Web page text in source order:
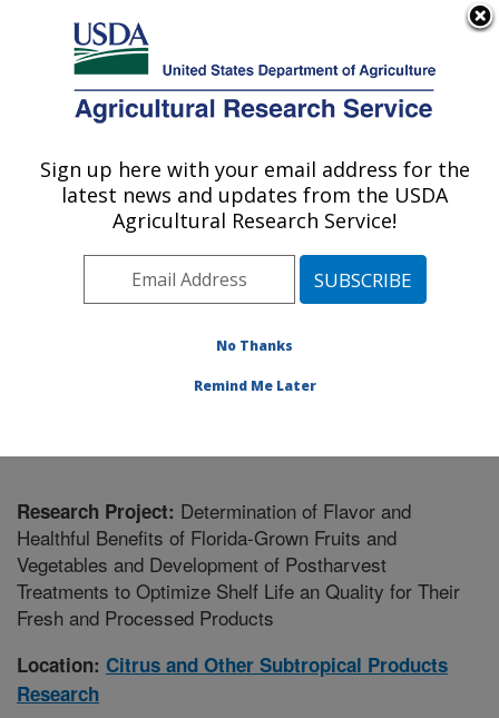
Here's how you know
Agricultural Research Service
U.S. DEPARTMENT OF AGRICULTURE
Citrus and Other Subtropical Products
Research: Fort Pierce, FL
Southeast Area Fort Pierce, Florida
Other Subtropical Products Research
Research Project: Determination of Flavor and
Healthful Benefits of Florida-Grown Fruits and
Vegetables and Development of Postharvest
Treatments to Optimize Shelf Life an Quality for Their
Fresh and Processed Products
Location: Citrus and Other Subtropical Products
Research
Sign up here with your email address for the
latest news and updates from the USDA
Agricultural Research Service!
No Thanks
Remind Me Later